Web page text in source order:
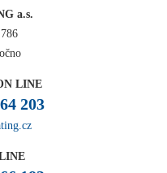
a.s.
LINE
203